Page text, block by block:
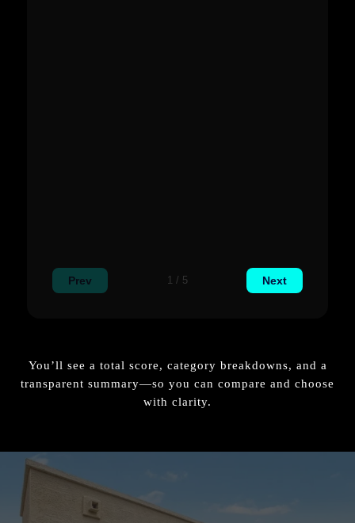
Prev 1 / 5 Next
You’ll see a total score, category breakdowns, and a
transparent summary—so you can compare and choose
with clarity.
ONCE YOU UNDERSTAND THESE YOU